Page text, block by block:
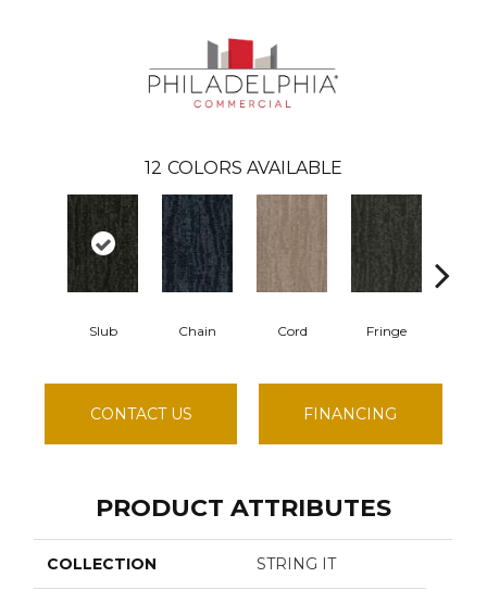
12 COLORS AVAILABLE
Slub Chain Cord Fringe
CONTACT US FINANCING
PRODUCT ATTRIBUTES
COLLECTION STRING IT